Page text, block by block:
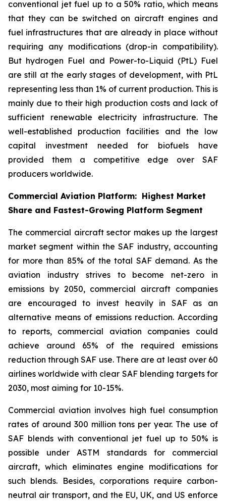
conventional jet fuel up to a 50% ratio, which means
that they can be switched on aircraft engines and
fuel infrastructures that are already in place without
requiring any modifications (drop-in compatibility).
But hydrogen Fuel and Power-to-Liquid (PtL) Fuel
are still at the early stages of development, with PtL
representing less than 1% of current production. This is
mainly due to their high production costs and lack of
sufficient renewable electricity infrastructure. The
well-established production facilities and the low
capital investment needed for biofuels have
provided them a competitive edge over SAF
producers worldwide.
Commercial Aviation Platform: Highest Market
Share and Fastest-Growing Platform Segment
The commercial aircraft sector makes up the largest
market segment within the SAF industry, accounting
for more than 85% of the total SAF demand. As the
aviation industry strives to become net-zero in
emissions by 2050, commercial aircraft companies
are encouraged to invest heavily in SAF as an
alternative means of emissions reduction. According
to reports, commercial aviation companies could
achieve around 65% of the required emissions
reduction through SAF use. There are at least over 60
airlines worldwide with clear SAF blending targets for
2030, most aiming for 10-15%.
Commercial aviation involves high fuel consumption
rates of around 300 million tons per year. The use of
SAF blends with conventional jet fuel up to 50% is
possible under ASTM standards for commercial
aircraft, which eliminates engine modifications for
such blends. Besides, corporations require carbon-
neutral air transport, and the EU, UK, and US enforce